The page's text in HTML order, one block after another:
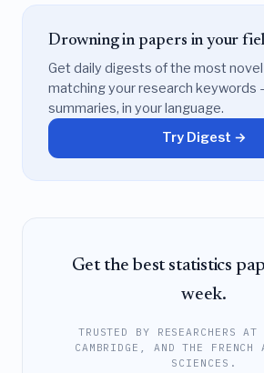
Drowning in papers in your
Get daily digests of the most
matching your research keywords
summaries, in your language.
Try Digest →
Get the best statistics
week.
TRUSTED BY RESEARCHERS AT
CAMBRIDGE, AND THE FRENCH
SCIENCES.